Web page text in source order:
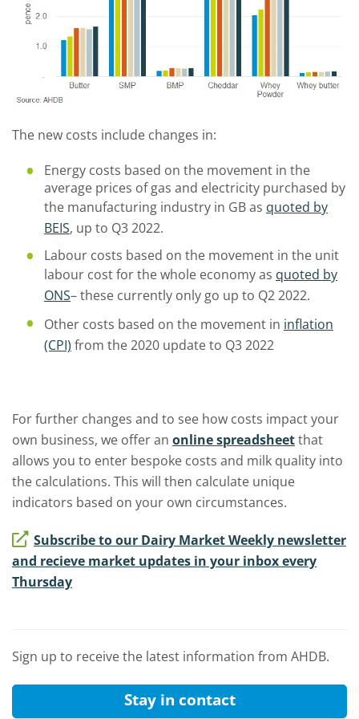
The new costs include changes in:
Energy costs based on the movement in the
average prices of gas and electricity purchased by
the manufacturing industry in GB as quoted by
BEIS, up to Q3 2022.
Labour costs based on the movement in the unit
labour cost for the whole economy as quoted by
ONS– these currently only go up to Q2 2022.
Other costs based on the movement in inflation
(CPI) from the 2020 update to Q3 2022
For further changes and to see how costs impact your
own business, we offer an online spreadsheetthat
allows you to enter bespoke costs and milk quality into
the calculations. This will then calculate unique
indicators based on your own circumstances.
Subscribe to our Dairy Market Weekly newsletter
and recieve market updates in your inbox every
Thursday
Sign up to receive the latest information from AHDB.
Stay in contact